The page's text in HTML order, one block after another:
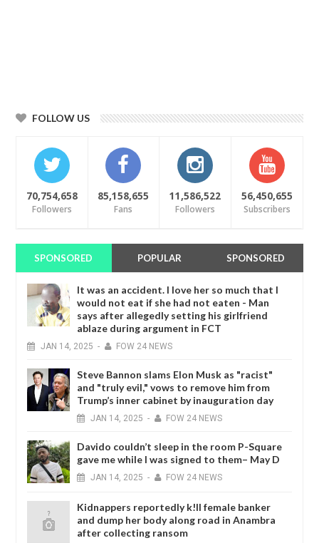
FOLLOW US
70,754,658
Followers
85,158,655
Fans
11,586,522
Followers
56,450,655
Subscribers
SPONSORED POPULAR SPONSORED
It was an accident. I love her so much that I
would not eat if she had not eaten - Man
says after allegedly setting his girlfriend
ablaze during argument in FCT
JAN 14, 2025 - FOW 24 NEWS
Steve Bannon slams Elon Musk as "racist"
and "truly evil," vows to remove him from
Trump’s inner cabinet by inauguration day
JAN 14, 2025 - FOW 24 NEWS
Davido couldn’t sleep in the room P-Square
gave me while I was signed to them– May D
JAN 14, 2025 - FOW 24 NEWS
Kidnappers reportedly k!ll female banker
and dump her body along road in Anambra
after collecting ransom